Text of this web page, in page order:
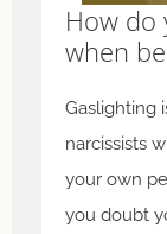
How do
when
Gaslighting
narcissists
your own
you doubt